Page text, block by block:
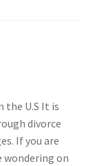
the U.S It is
divorce
If you are
wondering on